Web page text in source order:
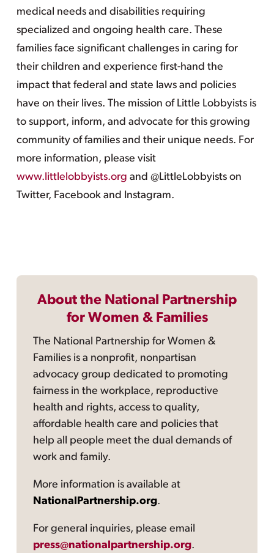
medical needs and disabilities requiring
specialized and ongoing health care. These
families face significant challenges in caring for
their children and experience first-hand the
impact that federal and state laws and policies
have on their lives. The mission of Little Lobbyists is
to support, inform, and advocate for this growing
community of families and their unique needs. For
more information, please visit
www.littlelobbyists.org and @LittleLobbyists on
Twitter, Facebook and Instagram.
About the National Partnership
for Women & Families
The National Partnership for Women &
Families is a nonprofit, nonpartisan
advocacy group dedicated to promoting
fairness in the workplace, reproductive
health and rights, access to quality,
affordable health care and policies that
help all people meet the dual demands of
work and family.
More information is available at
NationalPartnership.org.
For general inquiries, please email
press@nationalpartnership.org.